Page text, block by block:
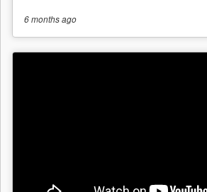
6 monthsago